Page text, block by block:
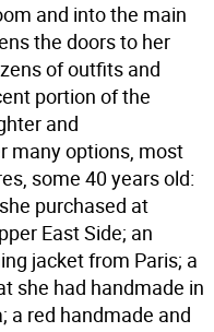
and into the main
the doors to her
of outfits and
portion of the
and
many options, most
some 40 years old:
purchased at
East Side; an
jacket from Paris; a
she had handmade in
a red handmade and